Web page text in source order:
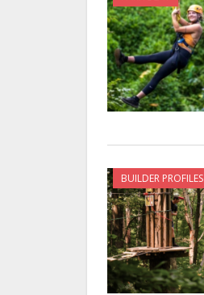
BUILDER PROFILES